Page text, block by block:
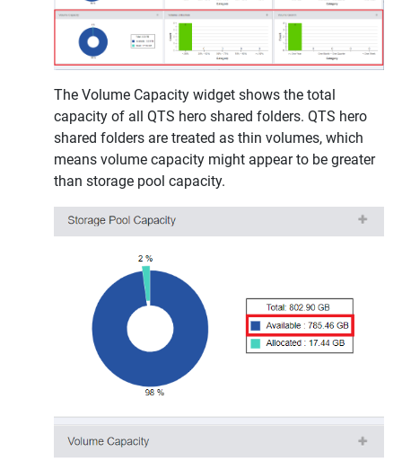
The Volume Capacity widget shows the total
capacity of all QTS hero shared folders. QTS hero
shared folders are treated as thin volumes, which
means volume capacity might appear to be greater
than storage pool capacity.